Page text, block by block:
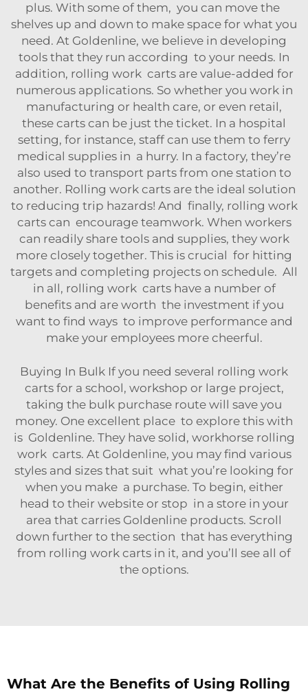
plus. With some of them, you can move the
shelves up and down to make space for what you
need. At Goldenline, we believe in developing
tools that they run according to your needs. In
addition, rolling work carts are value-added for
numerous applications. So whether you work in
manufacturing or health care, or even retail,
these carts can be just the ticket. In a hospital
setting, for instance, staff can use them to ferry
medical supplies in a hurry. In a factory, they’re
also used to transport parts from one station to
another. Rolling work carts are the ideal solution
to reducing trip hazards! And finally, rolling work
carts can encourage teamwork. When workers
can readily share tools and supplies, they work
more closely together. This is crucial for hitting
targets and completing projects on schedule. All
in all, rolling work carts have a number of
benefits and are worth the investment if you
want to find ways to improve performance and
make your employees more cheerful.
Buying In Bulk If you need several rolling work
carts for a school, workshop or large project,
taking the bulk purchase route will save you
money. One excellent place to explore this with
is Goldenline. They have solid, workhorse rolling
work carts. At Goldenline, you may find various
styles and sizes that suit what you’re looking for
when you make a purchase. To begin, either
head to their website or stop in a store in your
area that carries Goldenline products. Scroll
down further to the section that has everything
from rolling work carts in it, and you’ll see all of
the options.
What Are the Benefits of Using Rolling